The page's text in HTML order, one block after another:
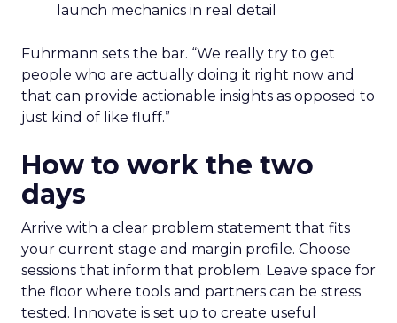
launch mechanics in real detail
Fuhrmann sets the bar. “We really try to get
people who are actually doing it right now and
that can provide actionable insights as opposed to
just kind of like fluff.”
How to work the two
days
Arrive with a clear problem statement that fits
your current stage and margin profile. Choose
sessions that inform that problem. Leave space for
the floor where tools and partners can be stress
tested. Innovate is set up to create useful